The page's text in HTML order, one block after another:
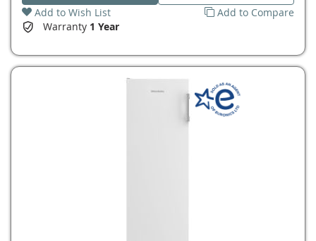
Add to Wish List
Add to Compare
Warranty 1 Year